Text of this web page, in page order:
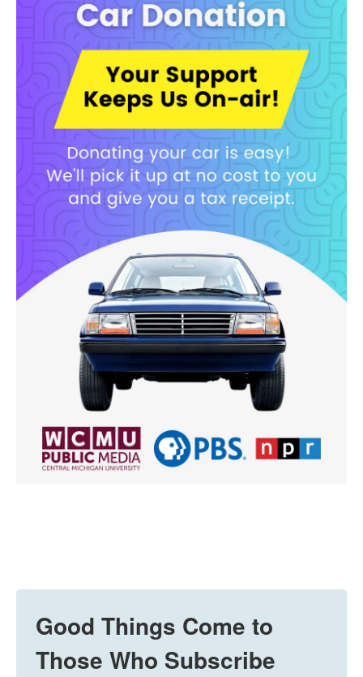
Good Things Come to
Those Who Subscribe